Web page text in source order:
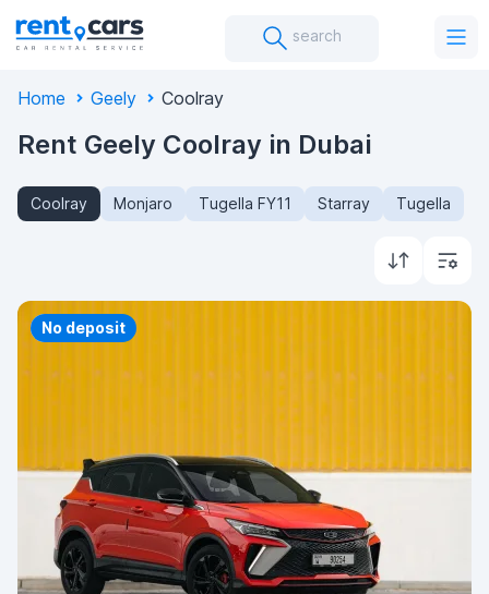
search
Home Geely Coolray
Rent Geely Coolray in Dubai
Coolray Monjaro Tugella FY11 Starray Tugella
Priority
No deposit